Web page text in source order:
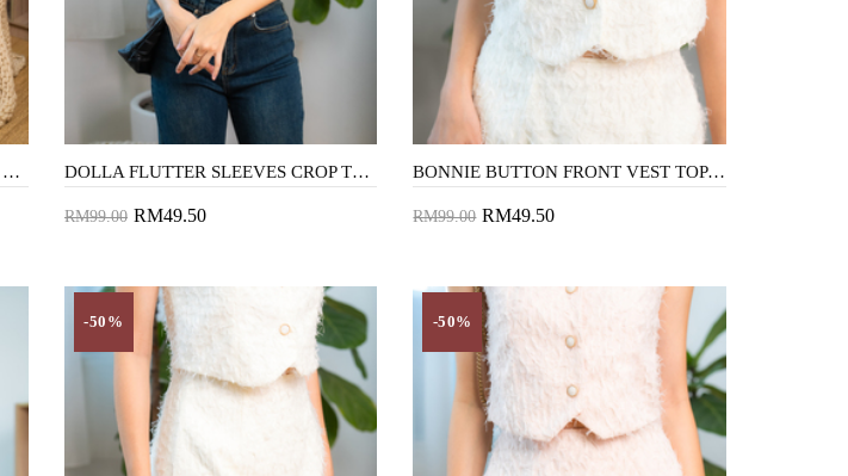
WYNN MANDARIN COLLAR MINI DRESS (DUTCH WHITE) DOLLA FLUTTER SLEEVES CROP TOP (WHITE)
RM99.00 RM49.50
BONNIE BUTTON FRONT VEST TOP (COSMIC LATTE)
RM99.00 RM49.50
-50% -50%